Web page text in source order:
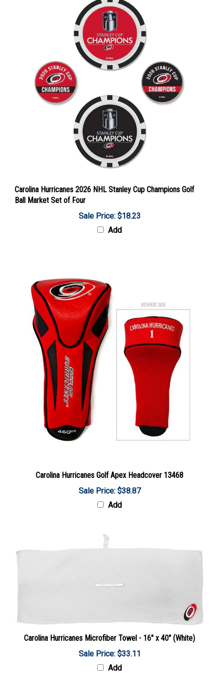
Ball Market Set of Four
Add
Sale Price: $38.87
Add
Add